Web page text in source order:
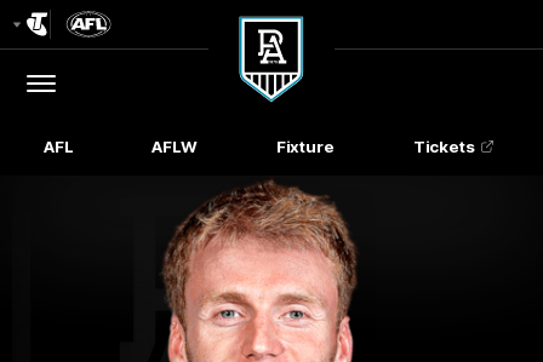
Menu
Club
Logo
AFL AFLW Fixture Tickets